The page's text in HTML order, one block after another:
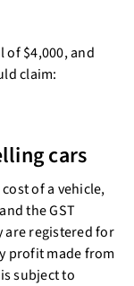
of $4,000, and
claim:
cars
of a vehicle,
the GST
are registered for
profit made from
subject to